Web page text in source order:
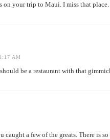
on your trip to Maui. I miss that
AM
be a restaurant with that
a few of the greats. There is